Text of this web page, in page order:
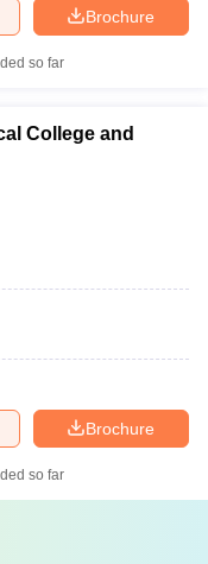
Brochure
so far
College and
Brochure
so far